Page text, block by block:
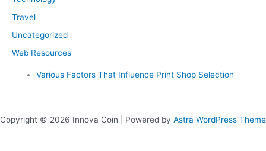
Travel
Uncategorized
Web Resources
Various Factors That Influence Print Shop Selection
Copyright © 2026 Innova Coin | Powered by Astra WordPress Theme